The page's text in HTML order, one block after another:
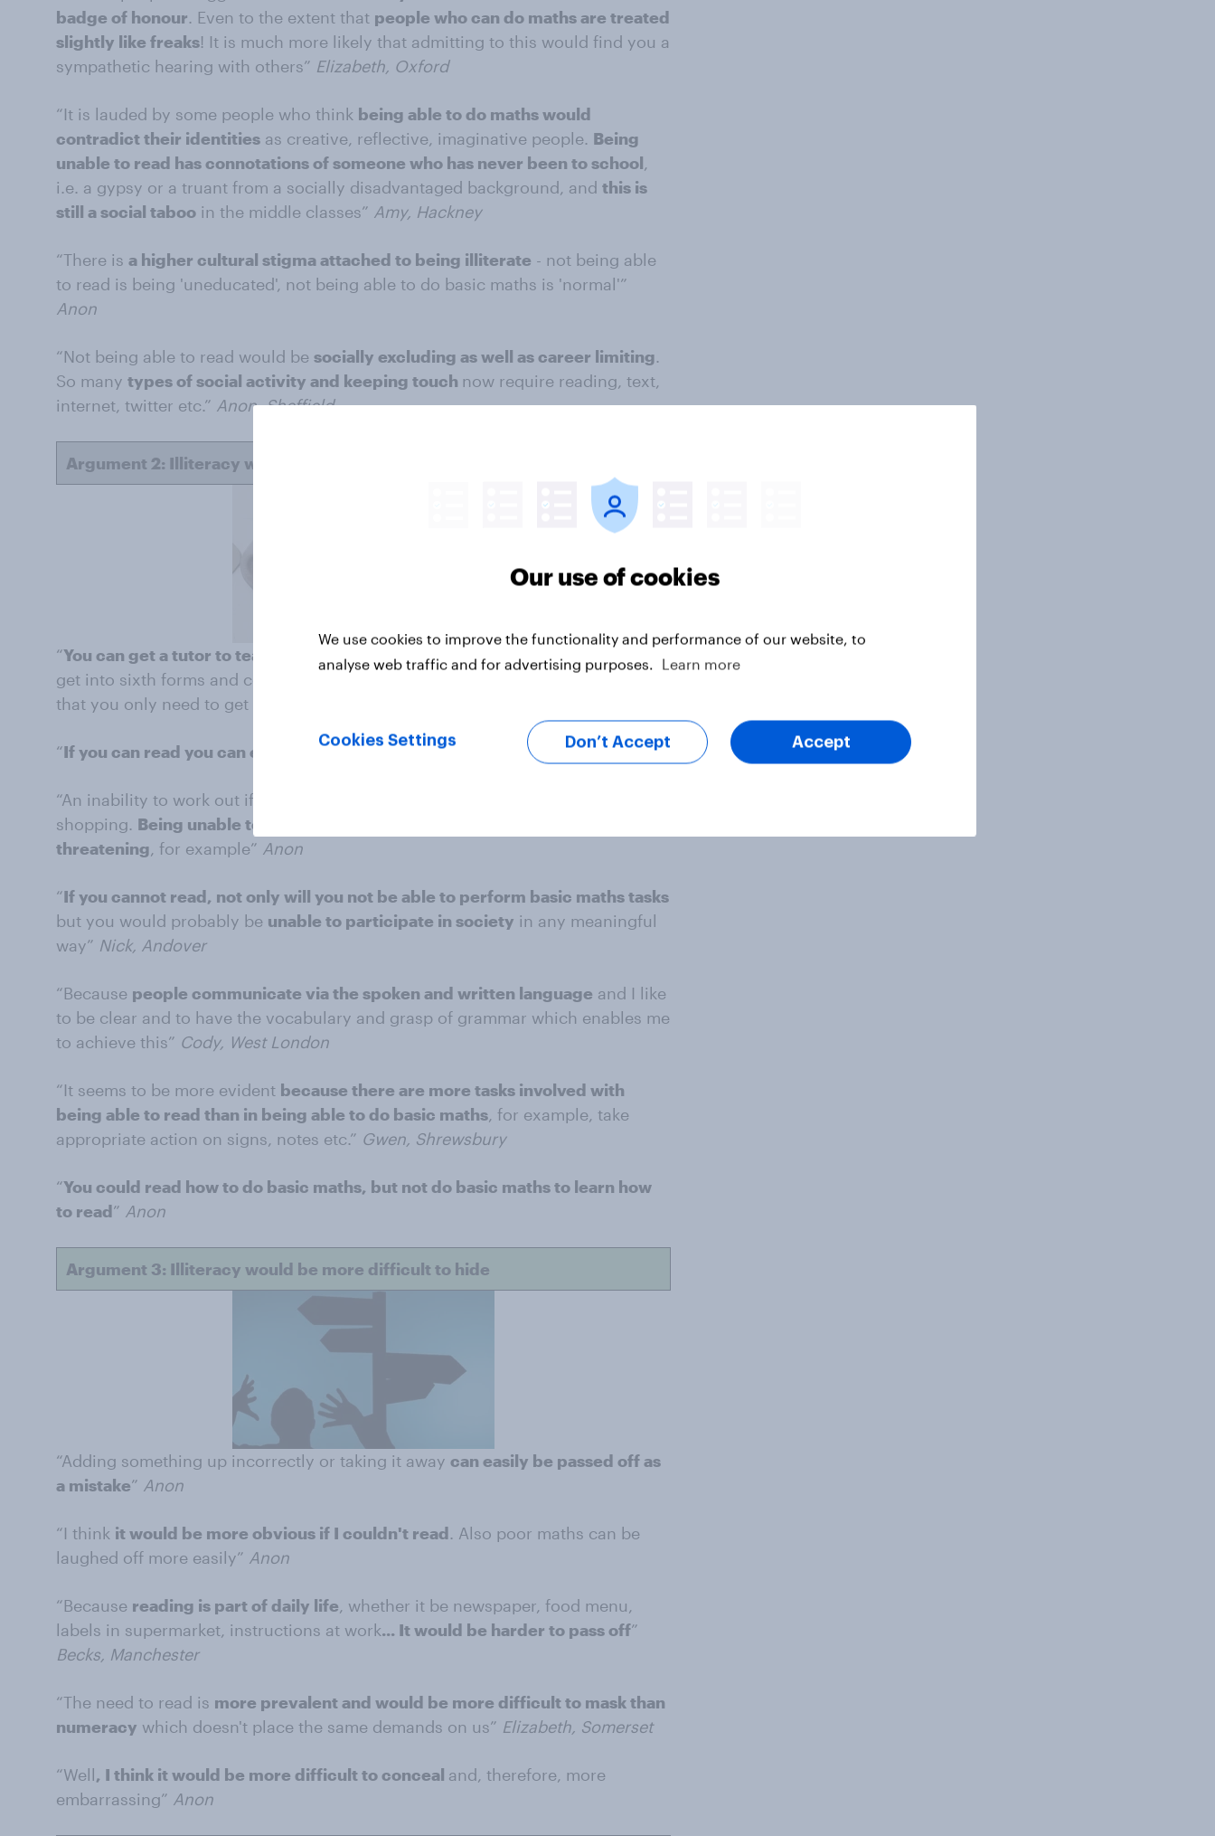
badge of honour. Even to the extent that people who can do maths are treated
slightly like freaks! It is much more likely that admitting to this would find you a
sympathetic hearing with others” Elizabeth, Oxford
“It is lauded by some people who think being able to do maths would
contradict their identities as creative, reflective, imaginative people. Being
unable to read has connotations of someone who has never been to school,
i.e. a gypsy or a truant from a socially disadvantaged background, and this is
still a social taboo in the middle classes” Amy, Hackney
“There is a higher cultural stigma attached to being illiterate - not being able
to read is being 'uneducated', not being able to do basic maths is 'normal'”
Anon
“Not being able to read would be socially excluding as well as career limiting.
So many types of social activity and keeping touch now require reading, text,
internet, twitter etc.” Anon, Sheffield
Argument 2: Illiteracy would have a greater impact on life
“You can get a tutor to teach you maths properly if you don't understand it
. To
get into sixth forms and college you need at least a C in GCSE Maths, and for
that you only need to get about half of it right, if that, so it isn't difficult”
“If you can read you can educate yourself ”Anon
“An inability to work out if you are being short changed will not stop you
shopping. Being unable to read packets if you are allergic could be life
threatening, for example” Anon
“If you cannot read, not only will you not be able to perform basic maths tasks
but you would probably be unable to participate in society in any meaningful
way” Nick, Andover
“Because people communicate via the spoken and written language and I like
to be clear and to have the vocabulary and grasp of grammar which enables me
to achieve this” Cody, West London
“It seems to be more evident because there are more tasks involved with
being able to read than in being able to do basic maths, for example, take
appropriate action on signs, notes etc.” Gwen, Shrewsbury
“You could read how to do basic maths, but not do basic maths to learn how
to read” Anon
Argument 3: Illiteracy would be more difficult to hide
“Adding something up incorrectly or taking it away can easily be passed off as
a mistake” Anon
“I think it would be more obvious if I couldn't read. Also poor maths can be
laughed off more easily” Anon
“Because reading is part of daily life, whether it be newspaper, food menu,
labels in supermarket, instructions at work... It would be harder to pass off”
Becks, Manchester
“The need to read is more prevalent and would be more difficult to mask than
numeracy which doesn't place the same demands on us” Elizabeth, Somerset
“Well, I think it would be more difficult to conceal and, therefore, more
embarrassing” Anon
Our use of cookies
We use cookies to improve the functionality and performance of our website, to
analyse web traffic and for advertising purposes.
Learn more
Cookies Settings Don’t Accept Accept